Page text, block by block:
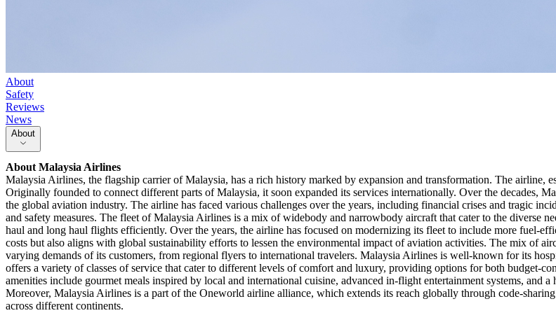
About
Safety
Reviews
News
About
AboutMalaysia Airlines
Malaysia Airlines, the flagship carrier of Malaysia, has a rich history marked by expansion and transformation. The
Originally founded to connect different parts of Malaysia, it soon expanded its services internationally. Over the decades,
the global aviation industry. The airline has faced various challenges over the years, including financial crises and tragic
and safety measures. The fleet of Malaysia Airlines is a mix of widebody and narrowbody aircraft that cater to the diverse
haul and long haul flights efficiently. Over the years, the airline has focused on modernizing its fleet to include more fuel-
costs but also aligns with global sustainability efforts to lessen the environmental impact of aviation activities. The mix of
varying demands of its customers, from regional flyers to international travelers. Malaysia Airlines is well-known for its
offers a variety of classes of service that cater to different levels of comfort and luxury, providing options for both budget-
amenities include gourmet meals inspired by local and international cuisine, advanced in-flight entertainment systems, and
Moreover, Malaysia Airlines is a part of the Oneworld airline alliance, which extends its reach globally through code-
across different continents.